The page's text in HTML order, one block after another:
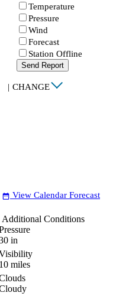
Temperature
Pressure
Wind
Forecast
Station Offline
Send Report
| CHANGE
date_range View Calendar Forecast
Additional Conditions
in
miles